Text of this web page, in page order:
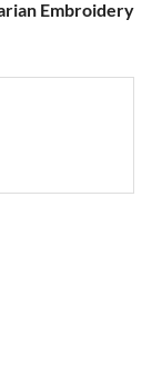
Embroidery